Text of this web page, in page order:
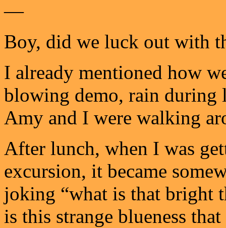
—
Boy, did we luck out with
I already mentioned how
blowing demo, rain during
Amy and I were walking
After lunch, when I was
excursion, it became
joking “what is that bright
is this strange blueness that